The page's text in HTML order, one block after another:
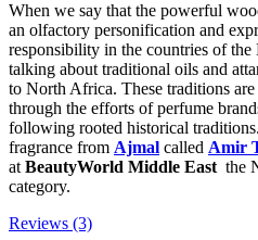
When we say that the powerful
an olfactory personification and
responsibility in the countries of
talking about traditional oils and
to North Africa. These traditions
through the efforts of perfume
following rooted historical
fragrance from Ajmal called Amir
at BeautyWorld Middle East the
category.
Reviews (3)